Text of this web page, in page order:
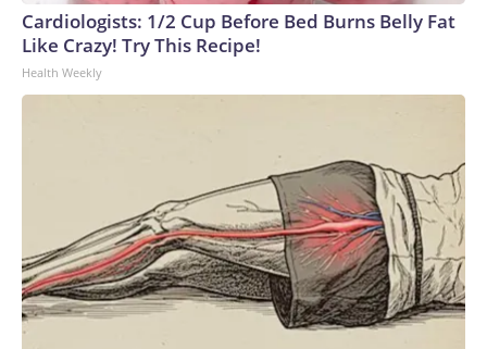
Cardiologists: 1/2 Cup Before Bed Burns Belly Fat
Like Crazy! Try This Recipe!
Health Weekly